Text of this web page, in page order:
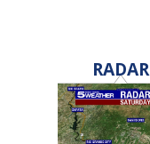
RADAR